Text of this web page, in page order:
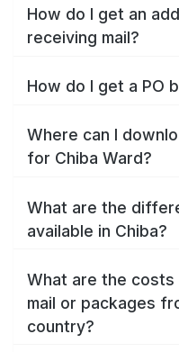
How do I get an
receiving mail?
How do I get a PO
Where can I
for Chiba Ward?
What are the
available in Chiba?
What are the
mail or packages
country?